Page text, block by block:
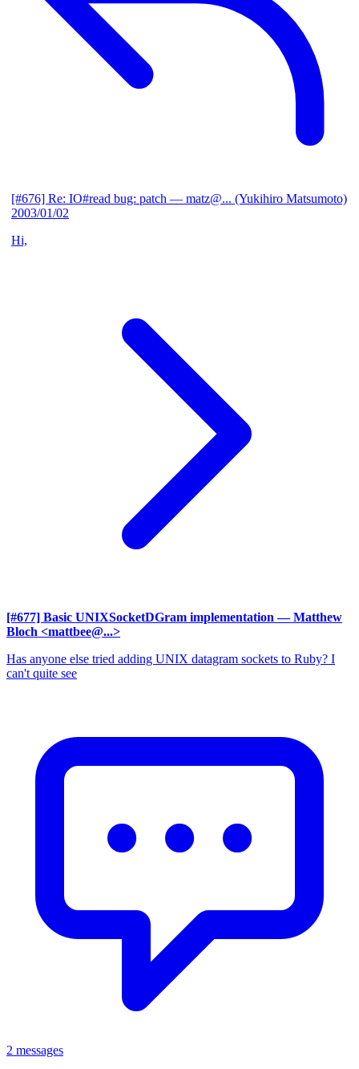
[#676] Re: IO#read bug: patch — matz@... (Yukihiro Matsumoto)
2003/01/02
Hi,
[#677] Basic UNIXSocketDGram implementation — Matthew
Bloch <mattbee@...>
Has anyone else tried adding UNIX datagram sockets to Ruby? I
can't quite see
2 messages